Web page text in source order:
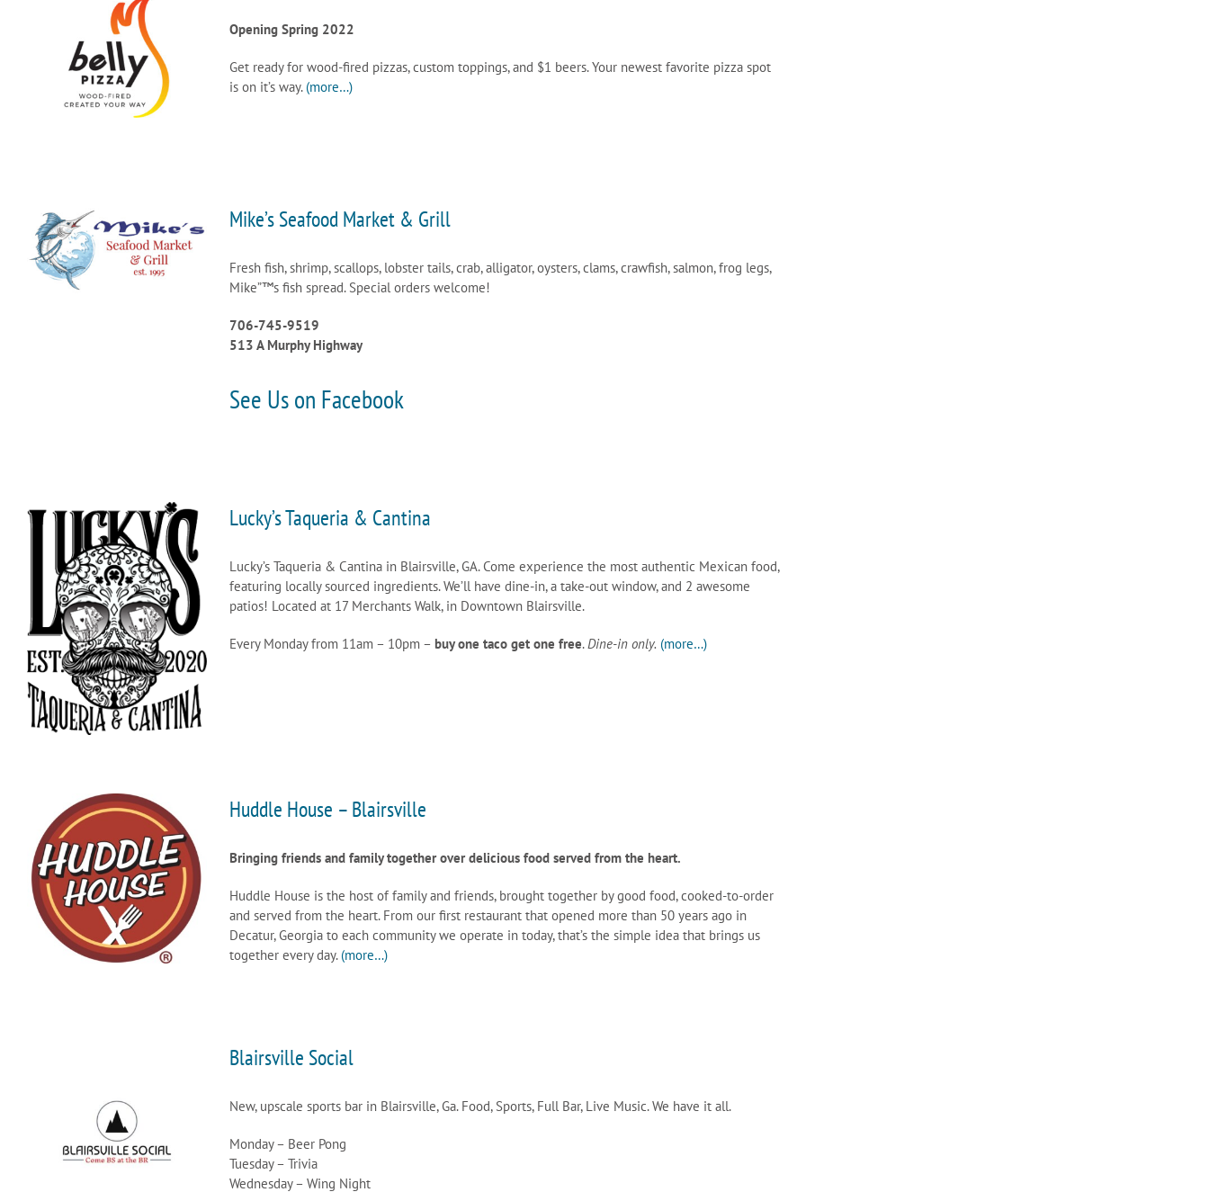
Opening Spring 2022
Get ready for wood-fired pizzas, custom toppings, and $1 beers. Your newest favorite pizza spot
is on it’s way. (more…)
Mike’s Seafood Market & Grill
Fresh fish, shrimp, scallops, lobster tails, crab, alligator, oysters, clams, crawfish, salmon, frog legs,
Mike”™s fish spread. Special orders welcome!
706-745-9519
513 A Murphy Highway
See Us on Facebook
Lucky’s Taqueria & Cantina
Lucky’s Taqueria & Cantina in Blairsville, GA. Come experience the most authentic Mexican food,
featuring locally sourced ingredients. We’ll have dine-in, a take-out window, and 2 awesome
patios! Located at 17 Merchants Walk, in Downtown Blairsville.
Every Monday from 11am – 10pm – buy one taco get one free.Dine-in only. (more…)
Huddle House – Blairsville
Bringing friends and family together over delicious food served from the heart.
Huddle House is the host of family and friends, brought together by good food, cooked-to-order
and served from the heart. From our first restaurant that opened more than 50 years ago in
Decatur, Georgia to each community we operate in today, that’s the simple idea that brings us
together every day. (more…)
Blairsville Social
New, upscale sports bar in Blairsville, Ga. Food, Sports, Full Bar, Live Music. We have it all.
Monday – Beer Pong
Tuesday – Trivia
Wednesday – Wing Night